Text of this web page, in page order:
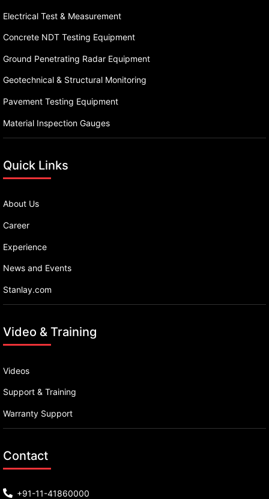
Electrical Test & Measurement
Concrete NDT Testing Equipment
Ground Penetrating Radar Equipment
Geotechnical & Structural Monitoring
Pavement Testing Equipment
Material Inspection Gauges
Quick Links
About Us
Career
Experience
News and Events
Stanlay.com
Video & Training
Videos
Support & Training
Warranty Support
Contact
+91-11-41860000